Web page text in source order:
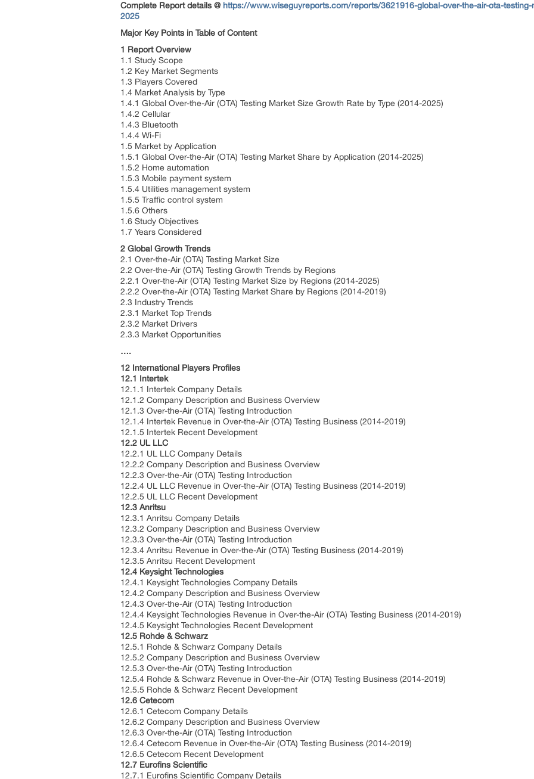
Complete Report details @ https://www.wiseguyreports.com/reports/3621916-global-over-the-air-ota-
2025
Major Key Points in Table of Content
1 Report Overview
1.1 Study Scope
1.2 Key Market Segments
1.3 Players Covered
1.4 Market Analysis by Type
1.4.1 Global Over-the-Air (OTA) Testing Market Size Growth Rate by Type (2014-2025)
1.4.2 Cellular
1.4.3 Bluetooth
1.4.4 Wi-Fi
1.5 Market by Application
1.5.1 Global Over-the-Air (OTA) Testing Market Share by Application (2014-2025)
1.5.2 Home automation
1.5.3 Mobile payment system
1.5.4 Utilities management system
1.5.5 Traffic control system
1.5.6 Others
1.6 Study Objectives
1.7 Years Considered
2 Global Growth Trends
2.1 Over-the-Air (OTA) Testing Market Size
2.2 Over-the-Air (OTA) Testing Growth Trends by Regions
2.2.1 Over-the-Air (OTA) Testing Market Size by Regions (2014-2025)
2.2.2 Over-the-Air (OTA) Testing Market Share by Regions (2014-2019)
2.3 Industry Trends
2.3.1 Market Top Trends
2.3.2 Market Drivers
2.3.3 Market Opportunities
….
12 International Players Profiles
12.1 Intertek
12.1.1 Intertek Company Details
12.1.2 Company Description and Business Overview
12.1.3 Over-the-Air (OTA) Testing Introduction
12.1.4 Intertek Revenue in Over-the-Air (OTA) Testing Business (2014-2019)
12.1.5 Intertek Recent Development
12.2 UL LLC
12.2.1 UL LLC Company Details
12.2.2 Company Description and Business Overview
12.2.3 Over-the-Air (OTA) Testing Introduction
12.2.4 UL LLC Revenue in Over-the-Air (OTA) Testing Business (2014-2019)
12.2.5 UL LLC Recent Development
12.3 Anritsu
12.3.1 Anritsu Company Details
12.3.2 Company Description and Business Overview
12.3.3 Over-the-Air (OTA) Testing Introduction
12.3.4 Anritsu Revenue in Over-the-Air (OTA) Testing Business (2014-2019)
12.3.5 Anritsu Recent Development
12.4 Keysight Technologies
12.4.1 Keysight Technologies Company Details
12.4.2 Company Description and Business Overview
12.4.3 Over-the-Air (OTA) Testing Introduction
12.4.4 Keysight Technologies Revenue in Over-the-Air (OTA) Testing Business (2014-2019)
12.4.5 Keysight Technologies Recent Development
12.5 Rohde & Schwarz
12.5.1 Rohde & Schwarz Company Details
12.5.2 Company Description and Business Overview
12.5.3 Over-the-Air (OTA) Testing Introduction
12.5.4 Rohde & Schwarz Revenue in Over-the-Air (OTA) Testing Business (2014-2019)
12.5.5 Rohde & Schwarz Recent Development
12.6 Cetecom
12.6.1 Cetecom Company Details
12.6.2 Company Description and Business Overview
12.6.3 Over-the-Air (OTA) Testing Introduction
12.6.4 Cetecom Revenue in Over-the-Air (OTA) Testing Business (2014-2019)
12.6.5 Cetecom Recent Development
12.7 Eurofins Scientific
12.7.1 Eurofins Scientific Company Details